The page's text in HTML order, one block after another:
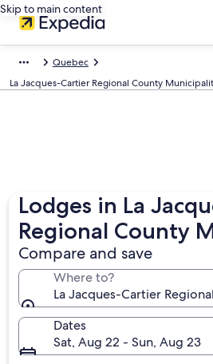
Skip to main content
Quebec
La Jacques-Cartier Regional County
Lodges in La
Regional County
Compare and save
Where to?
La Jacques-Cartier
Dates
Sat, Aug 22 - Sun, Aug 23